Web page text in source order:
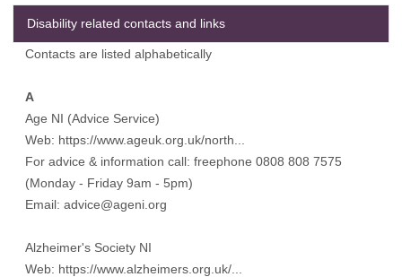
Contacts are listed alphabetically
A
Age NI (Advice Service)
Web: https://www.ageuk.org.uk/north...
For advice & information call: freephone 0808 808 7575
(Monday - Friday 9am - 5pm)
Email: advice@ageni.org
Alzheimer's Society NI
Web: https://www.alzheimers.org.uk/...
Disability related contacts and links